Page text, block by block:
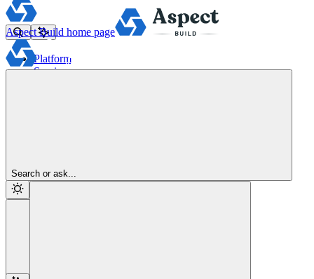
Platform
Services
Aspect Build home page
Search or ask...